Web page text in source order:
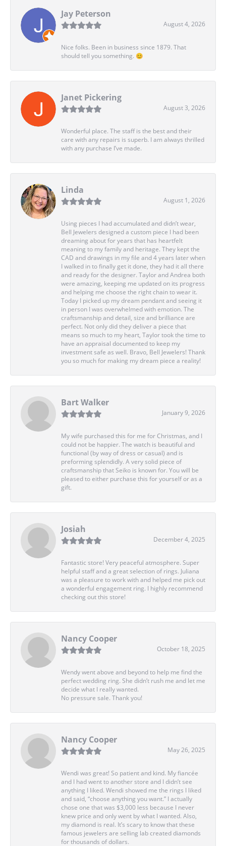
Jay Peterson
August 4, 2026
Nice folks. Been in business since 1879. That
should tell you something. 😊
Janet Pickering
August 3, 2026
Wonderful place. The staff is the best and their
care with any repairs is superb. I am always thrilled
with any purchase I’ve made.
Linda
August 1, 2026
Using pieces I had accumulated and didn’t wear,
Bell Jewelers designed a custom piece I had been
dreaming about for years that has heartfelt
meaning to my family and heritage. They kept the
CAD and drawings in my file and 4 years later when
I walked in to finally get it done, they had it all there
and ready for the designer. Taylor and Andrea both
were amazing, keeping me updated on its progress
and helping me choose the right chain to wear it.
Today I picked up my dream pendant and seeing it
in person I was overwhelmed with emotion. The
craftsmanship and detail, size and brilliance are
perfect. Not only did they deliver a piece that
means so much to my heart, Taylor took the time to
have an appraisal documented to keep my
investment safe as well. Bravo, Bell Jewelers! Thank
you so much for making my dream piece a reality!
Bart Walker
January 9, 2026
My wife purchased this for me for Christmas, and I
could not be happier. The watch is beautiful and
functional (by way of dress or casual) and is
preforming splendidly. A very solid piece of
craftsmanship that Seiko is known for. You will be
pleased to either purchase this for yourself or as a
gift.
Josiah
December 4, 2025
Fantastic store! Very peaceful atmosphere. Super
helpful staff and a great selection of rings. Juliana
was a pleasure to work with and helped me pick out
a wonderful engagement ring. I highly recommend
checking out this store!
Nancy Cooper
October 18, 2025
Wendy went above and beyond to help me find the
perfect wedding ring. She didn’t rush me and let me
decide what I really wanted.
No pressure sale. Thank you!
Nancy Cooper
May 26, 2025
Wendi was great! So patient and kind. My fiancée
and I had went to another store and I didn’t see
anything I liked. Wendi showed me the rings I liked
and said, “choose anything you want.” I actually
chose one that was $3,000 less because I never
knew price and only went by what I wanted. Also,
my diamond is real. It’s scary to know that these
famous jewelers are selling lab created diamonds
for thousands of dollars.